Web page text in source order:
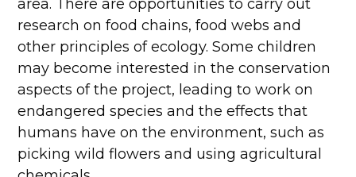
area. There are opportunities to carry out
research on food chains, food webs and
other principles of ecology. Some children
may become interested in the conservation
aspects of the project, leading to work on
endangered species and the effects that
humans have on the environment, such as
picking wild flowers and using agricultural